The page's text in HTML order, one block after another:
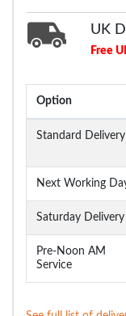
UK
Free
Option
Standard Delivery
Next Working
Saturday Delivery
Pre-Noon AM
Service